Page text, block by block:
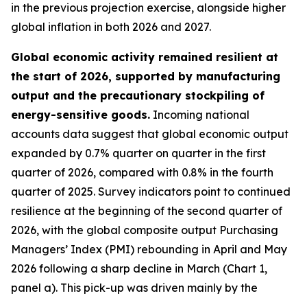
in the previous projection exercise, alongside higher
global inflation in both 2026 and 2027.
Global economic activity remained resilient at
the start of 2026, supported by manufacturing
output and the precautionary stockpiling of
energy-sensitive goods. Incoming national
accounts data suggest that global economic output
expanded by 0.7% quarter on quarter in the first
quarter of 2026, compared with 0.8% in the fourth
quarter of 2025. Survey indicators point to continued
resilience at the beginning of the second quarter of
2026, with the global composite output Purchasing
Managers’ Index (PMI) rebounding in April and May
2026 following a sharp decline in March (Chart 1,
panel a). This pick-up was driven mainly by the